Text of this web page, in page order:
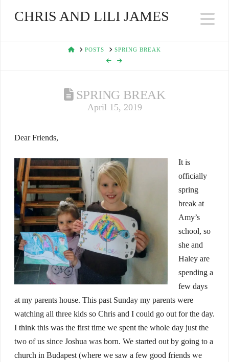
CHRIS AND LILI JAMES
HOMEPOSTS SPRING BREAK
SPRING BREAK
April 15, 2019
Dear Friends,
It is
officially
spring
break at
Amy’s
school, so
she and
Haley are
spending a
few days
at my parents house. This past Sunday my parents were
watching all three kids so Chris and I could go out for the day.
I think this was the first time we spent the whole day just the
two of us since Joshua was born. We started out by going to a
church in Budapest (where we saw a few good friends we